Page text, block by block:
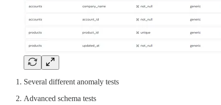
Several different anomaly tests
Advanced schema tests